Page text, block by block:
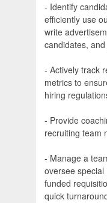
- Identify
efficiently use
write
candidates,
- Actively track
metrics to
hiring
- Provide
recruiting team
- Manage a
oversee
funded
quick